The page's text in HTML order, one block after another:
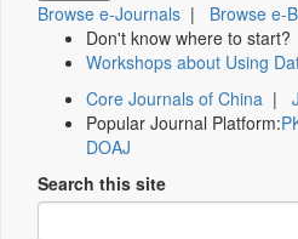
Browse e-Journals | Browse e-
Don't know where to start?
Workshops about Using
Core Journals of China |
Popular Journal Platform:
DOAJ
Search this site